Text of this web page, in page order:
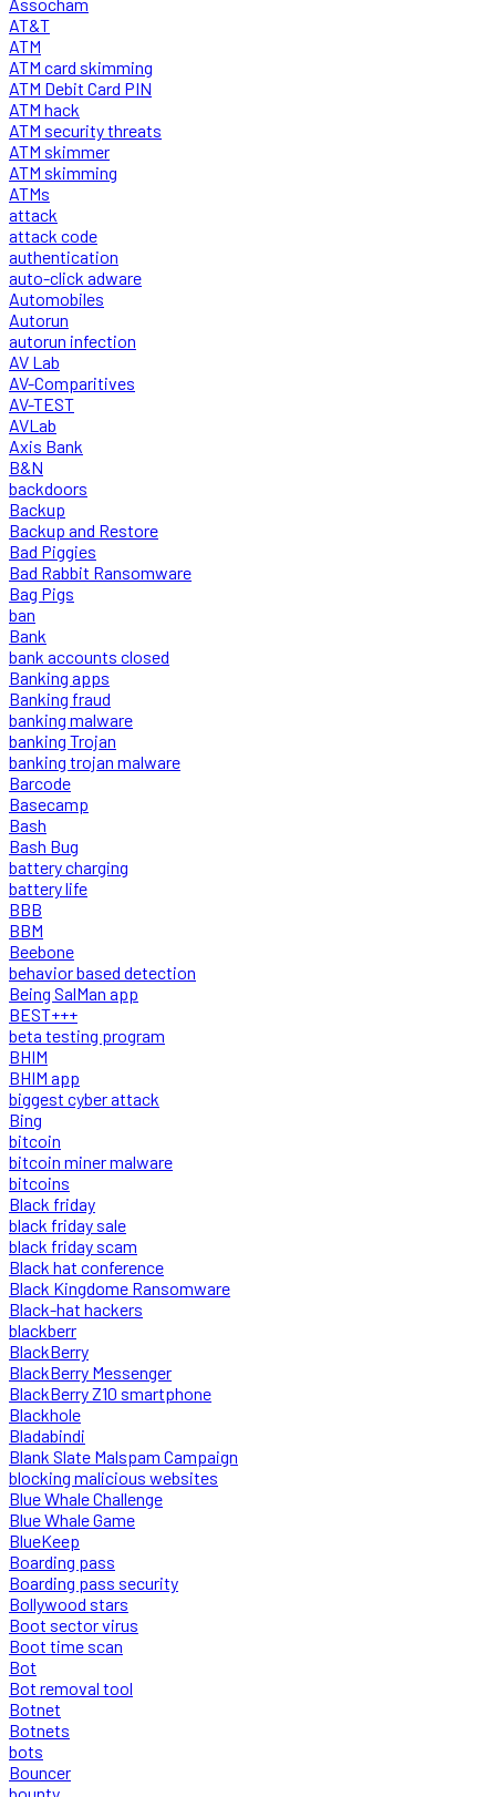
AT&T
ATM
ATM card skimming
ATM Debit Card PIN
ATM hack
ATM security threats
ATM skimmer
ATM skimming
ATMs
attack
attack code
authentication
auto-click adware
Automobiles
Autorun
autorun infection
AV Lab
AV-Comparitives
AV-TEST
AVLab
Axis Bank
B&N
backdoors
Backup
Backup and Restore
Bad Piggies
Bad Rabbit Ransomware
Bag Pigs
ban
Bank
bank accounts closed
Banking apps
Banking fraud
banking malware
banking Trojan
banking trojan malware
Barcode
Basecamp
Bash
Bash Bug
battery charging
battery life
BBB
BBM
Beebone
behavior based detection
Being SalMan app
BEST+++
beta testing program
BHIM
BHIM app
biggest cyber attack
Bing
bitcoin
bitcoin miner malware
bitcoins
Black friday
black friday sale
black friday scam
Black hat conference
Black Kingdome Ransomware
Black-hat hackers
blackberr
BlackBerry
BlackBerry Messenger
BlackBerry Z10 smartphone
Blackhole
Bladabindi
Blank Slate Malspam Campaign
blocking malicious websites
Blue Whale Challenge
Blue Whale Game
BlueKeep
Boarding pass
Boarding pass security
Bollywood stars
Boot sector virus
Boot time scan
Bot
Bot removal tool
Botnet
Botnets
bots
Bouncer